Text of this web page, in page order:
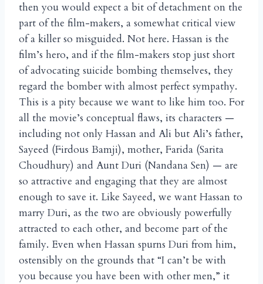
then you would expect a bit of detachment on the
part of the film-makers, a somewhat critical view
of a killer so misguided. Not here. Hassan is the
film’s hero, and if the film-makers stop just short
of advocating suicide bombing themselves, they
regard the bomber with almost perfect sympathy.
This is a pity because we want to like him too. For
all the movie’s conceptual flaws, its characters —
including not only Hassan and Ali but Ali’s father,
Sayeed (Firdous Bamji), mother, Farida (Sarita
Choudhury) and Aunt Duri (Nandana Sen) — are
so attractive and engaging that they are almost
enough to save it. Like Sayeed, we want Hassan to
marry Duri, as the two are obviously powerfully
attracted to each other, and become part of the
family. Even when Hassan spurns Duri from him,
ostensibly on the grounds that “I can’t be with
you because you have been with other men,” it